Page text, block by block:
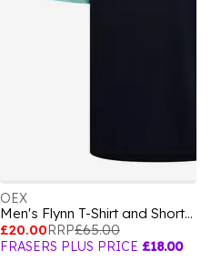
OEX
Men's Flynn T-Shirt and Shorts Set
£20.00RRP£65.00
FRASERS PLUS PRICE £18.00